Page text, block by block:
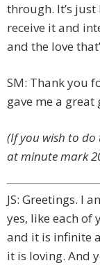
through. It’s
receive it and
and the love
SM: Thank you
gave me a great
(If you wish to
at minute mark
JS: Greetings. I
yes, like each of
and it is infinite
it is loving. And